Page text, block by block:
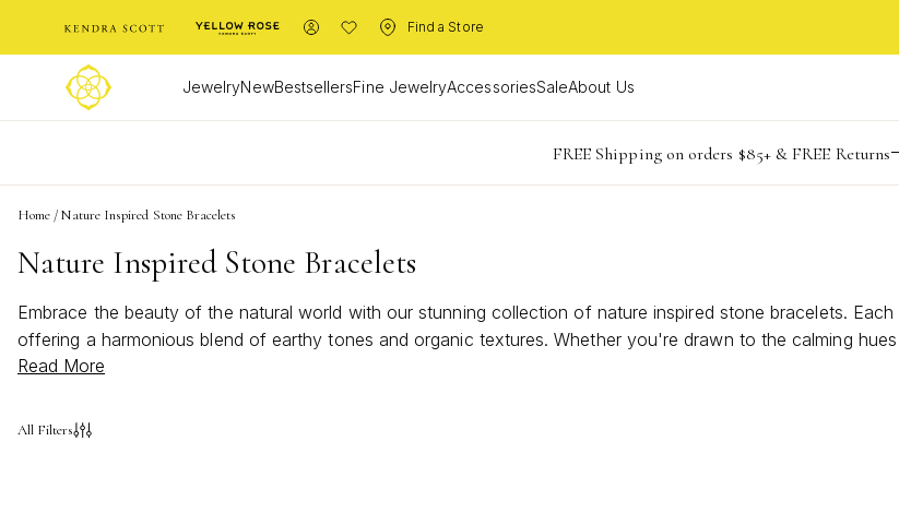
Find a Store
JewelryNewBestsellersFine JewelryAccessoriesSaleAbout Us
Limited Time! BOGO 50% OFF NaN days NaN hrs
FREE Shipping on orders $85+ & FREE Returns
Buy now, pay later with Afterpay, Affirm, or
Home /Nature Inspired Stone Bracelets
Nature Inspired Stone Bracelets
Embrace the beauty of the natural world with our stunning collection of nature inspired stone bracelets.
offering a harmonious blend of earthy tones and organic textures. Whether you're drawn to the calming
bracelets are designed to complement any style while connecting you to the serenity of nature. Perfect for
Read More
All Filters